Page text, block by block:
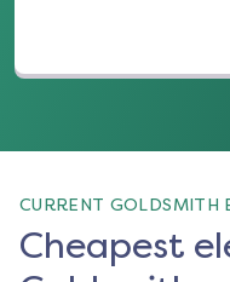
CURRENT GOLDSMITH
Cheapest